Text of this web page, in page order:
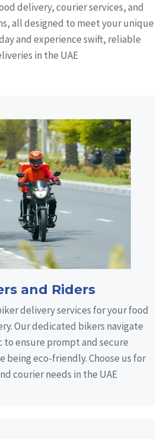
delivery, courier services, and
all designed to meet your unique
and experience swift, reliable
in the UAE
and Riders
delivery services for your food
Our dedicated bikers navigate
ensure prompt and secure
being eco-friendly. Choose us for
courier needs in the UAE